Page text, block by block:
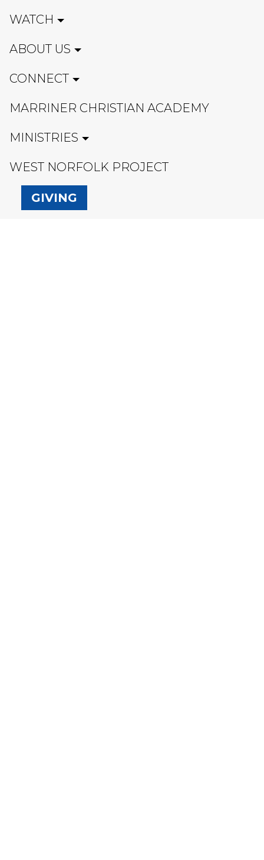
WATCH
ABOUT US
CONNECT
MARRINER CHRISTIAN ACADEMY
MINISTRIES
WEST NORFOLK PROJECT
GIVING